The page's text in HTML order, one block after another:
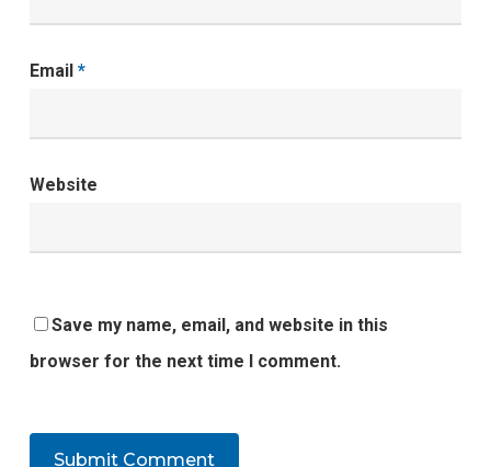
Email *
Website
Save my name, email, and website in this
browser for the next time I comment.